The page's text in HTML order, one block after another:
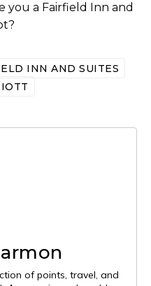
you a Fairfield Inn and
INN AND SUITES
of points, travel, and